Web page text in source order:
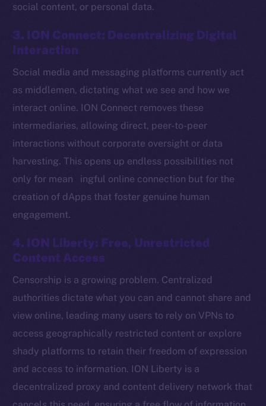
social content, or personal data.
3. ION Connect: Decentralizing Digital
Interaction
Social media and messaging platforms currently act
as middlemen, dictating what we see and how we
interact online. ION Connect removes these
intermediaries, allowing direct, peer-to-peer
interactions without corporate oversight or data
harvesting. This opens up endless possibilities not
only for mean ingful online connection but for the
creation of dApps that foster genuine human
engagement.
4. ION Liberty: Free, Unrestricted
Content Access
Censorship is a growing problem. Centralized
authorities dictate what you can and cannot share and
view online, leading many users to rely on VPNs to
access geographically restricted content or explore
shady platforms to retain their freedom of expression
and access to information. ION Liberty is a
decentralized proxy and content delivery network that
The new online is on-
chain
Telegram
Facebook
Ecosystem